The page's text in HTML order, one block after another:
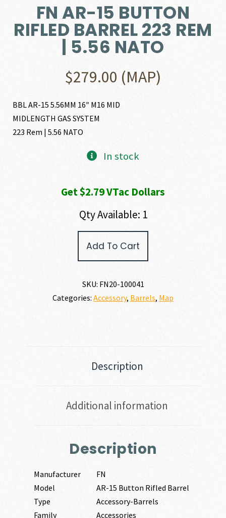
FN AR-15 BUTTON
RIFLED BARREL 223 REM
| 5.56 NATO
$279.00 (MAP)
BBL AR-15 5.56MM 16″ M16 MID
MIDLENGTH GAS SYSTEM
223 Rem | 5.56 NATO
In stock
Get $2.79 VTac Dollars
Qty Available: 1
Add To Cart
SKU: FN20-100041
Categories: Accessory, Barrels, Map
Description
Additional information
Description
Manufacturer
FN
Model
AR-15 Button Rifled Barrel
Type
Accessory-Barrels
Family
Accessories